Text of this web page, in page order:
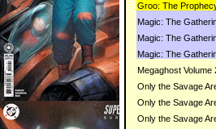
Groo: The
Magic: The
Magic: The
Magic: The
Megaghost Volume
Only the Savage
Only the Savage
Only the Savage